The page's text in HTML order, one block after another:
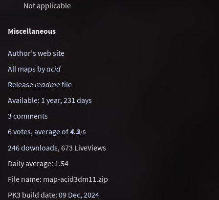
Not applicable
Miscellaneous
Author's web site
All maps byacid
Releasereadmefile
Available: 1 year, 231 days
3 comments
6 votes, average of4.3/5
246 downloads, 673 LiveViews
Daily average: 1.54
File name: map-acid3dm11.zip
PK3 build date: 09 Dec, 2024